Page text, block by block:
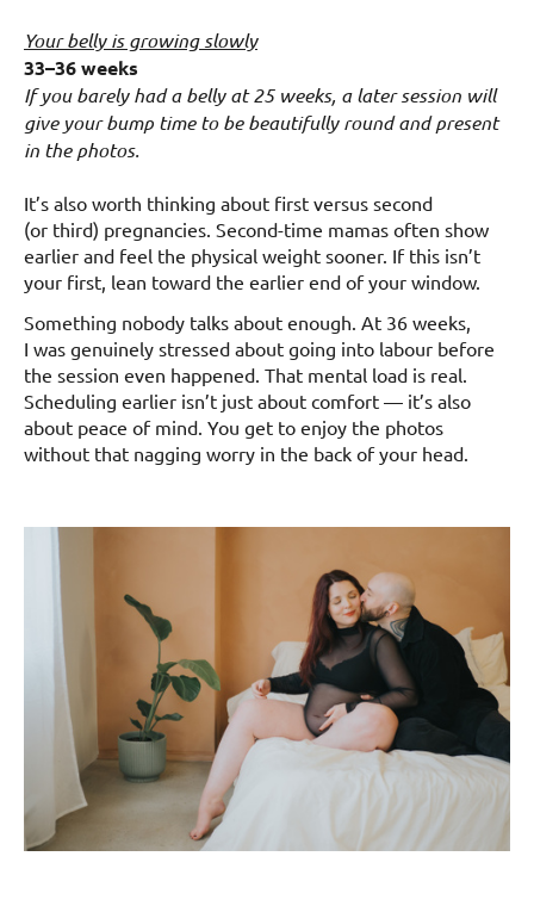
Your belly is growing slowly
33–36 weeks
If you barely had a belly at 25 weeks, a later session will
give your bump time to be beautifully round and present
in the photos.
It’s also worth thinking about first versus second
(or third) pregnancies. Second-time mamas often show
earlier and feel the physical weight sooner. If this isn’t
your first, lean toward the earlier end of your window.
Something nobody talks about enough. At 36 weeks,
I was genuinely stressed about going into labour before
the session even happened. That mental load is real.
Scheduling earlier isn’t just about comfort — it’s also
about peace of mind. You get to enjoy the photos
without that nagging worry in the back of your head.